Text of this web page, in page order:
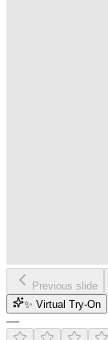
Previous slide
✨ Virtual Try-On
—